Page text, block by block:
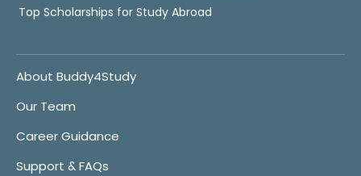
Top Scholarships for Study Abroad
About Buddy4Study
Our Team
Career Guidance
Support & FAQs